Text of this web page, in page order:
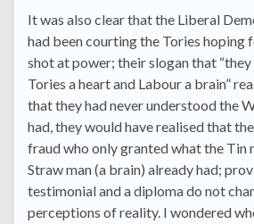
It was also clear that the Liberal
had been courting the Tories hoping
shot at power; their slogan that
Tories a heart and Labour a brain”
that they had never understood the
had, they would have realised that
fraud who only granted what the Tin
Straw man (a brain) already had;
testimonial and a diploma do not
perceptions of reality. I wondered